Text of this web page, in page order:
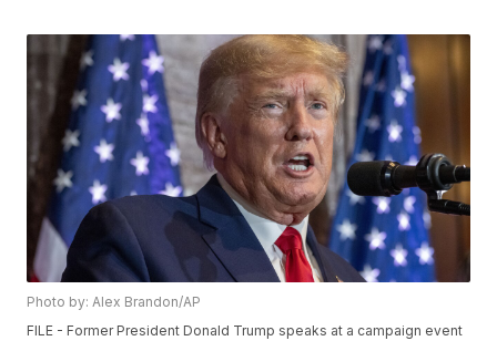
Photo by: Alex Brandon/AP
FILE - Former President Donald Trump speaks at a campaign event